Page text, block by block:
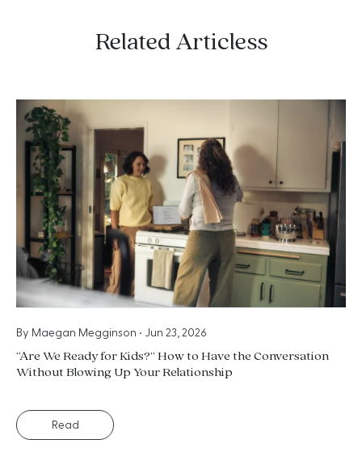
Related Articless
By Maegan Megginson • Jun 23, 2026
“Are We Ready for Kids?” How to Have the Conversation
Without Blowing Up Your Relationship
Read